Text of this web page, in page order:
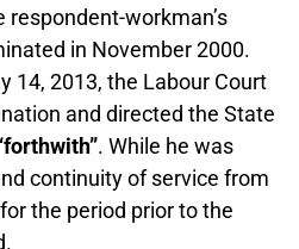
respondent-workman’s
in November 2000.
14, 2013, the Labour Court
and directed the State
. While he was
continuity of service from
the period prior to the